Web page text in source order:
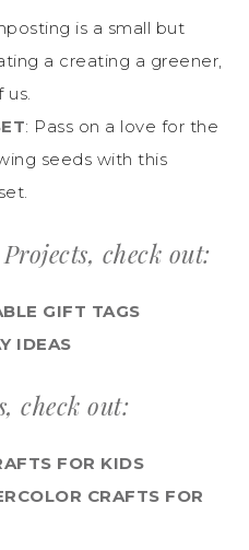
is a small but
a creating a greener,
us.
: Pass on a love for the
seeds with this
check out:
GIFT TAGS
IDEAS
check out:
FOR KIDS
CRAFTS FOR